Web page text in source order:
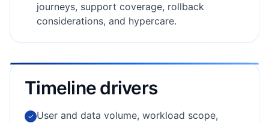
journeys, support coverage, rollback
considerations, and hypercare.
Timeline drivers
✓ User and data volume, workload scope,